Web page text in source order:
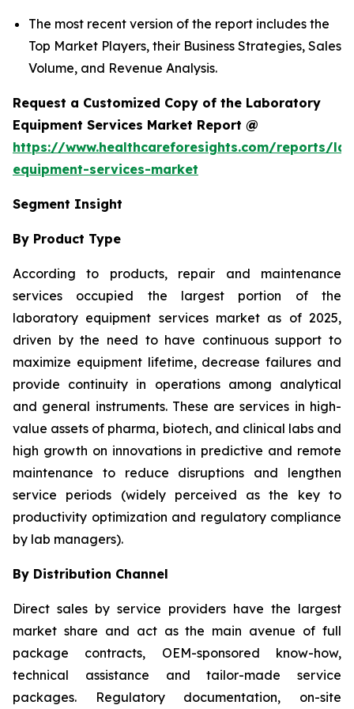
The most recent version of the report includes the
Top Market Players, their Business Strategies, Sales
Volume, and Revenue Analysis.
Request a Customized Copy of the Laboratory
Equipment Services Market Report @
https://www.healthcareforesights.com/reports/
equipment-services-market
Segment Insight
By Product Type
According to products, repair and maintenance
services occupied the largest portion of the
laboratory equipment services market as of 2025,
driven by the need to have continuous support to
maximize equipment lifetime, decrease failures and
provide continuity in operations among analytical
and general instruments. These are services in high-
value assets of pharma, biotech, and clinical labs and
high growth on innovations in predictive and remote
maintenance to reduce disruptions and lengthen
service periods (widely perceived as the key to
productivity optimization and regulatory compliance
by lab managers).
By Distribution Channel
Direct sales by service providers have the largest
market share and act as the main avenue of full
package contracts, OEM-sponsored know-how,
technical assistance and tailor-made service
packages. Regulatory documentation, on-site